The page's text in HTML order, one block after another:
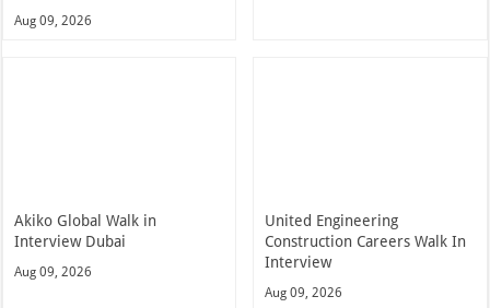
Aug 09, 2026
Akiko Global Walk in
Interview Dubai
Aug 09, 2026
United Engineering
Construction Careers Walk In
Interview
Aug 09, 2026